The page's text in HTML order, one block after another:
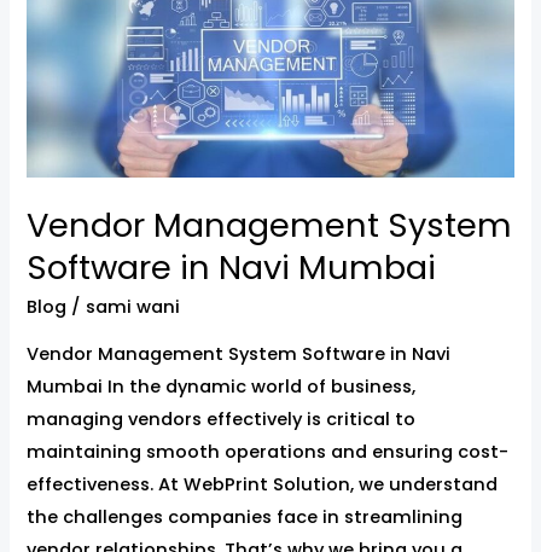
Vendor Management System
Software in Navi Mumbai
Blog / sami wani
Vendor Management System Software in Navi
Mumbai In the dynamic world of business,
managing vendors effectively is critical to
maintaining smooth operations and ensuring cost-
effectiveness. At WebPrint Solution, we understand
the challenges companies face in streamlining
System
Navi
Mumbai